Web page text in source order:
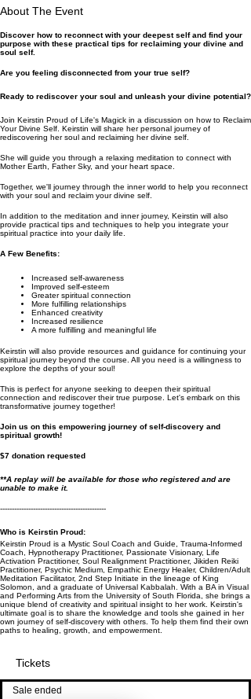
About The Event
Discover how to reconnect with your deepest self and find your
purpose with these practical tips for reclaiming your divine and
soul self.
Are you feeling disconnected from your true self?
Ready to rediscover your soul and unleash your divine potential?
Join Keirstin Proud of Life's Magick in a discussion on how to Reclaim
Your Divine Self. Keirstin will share her personal journey of
rediscovering her soul and reclaiming her divine self.
She will guide you through a relaxing meditation to connect with
Mother Earth, Father Sky, and your heart space.
Together, we'll journey through the inner world to help you reconnect
with your soul and reclaim your divine self.
In addition to the meditation and inner journey, Keirstin will also
provide practical tips and techniques to help you integrate your
spiritual practice into your daily life.
A Few Benefits:
Increased self-awareness
Improved self-esteem
Greater spiritual connection
More fulfilling relationships
Enhanced creativity
Increased resilience
A more fulfilling and meaningful life
Keirstin will also provide resources and guidance for continuing your
spiritual journey beyond the course. All you need is a willingness to
explore the depths of your soul!
This is perfect for anyone seeking to deepen their spiritual
connection and rediscover their true purpose. Let's embark on this
transformative journey together!
Join us on this empowering journey of self-discovery and
spiritual growth!
$7 donation requested
* *A replay will be available for those who registered and are
unable to make it.
---------------------------------------------
Who is Keirstin Proud:
Keirstin Proud is a Mystic Soul Coach and Guide, Trauma-Informed
Coach, Hypnotherapy Practitioner, Passionate Visionary, Life
Activation Practitioner, Soul Realignment Practitioner, Jikiden Reiki
Practitioner, Psychic Medium, Empathic Energy Healer, Children/Adult
Meditation Facilitator, 2nd Step Initiate in the lineage of King
Solomon, and a graduate of Universal Kabbalah. With a BA in Visual
and Performing Arts from the University of South Florida, she brings a
unique blend of creativity and spiritual insight to her work. Keirstin's
ultimate goal is to share the knowledge and tools she gained in her
own journey of self-discovery with others. To help them find their own
paths to healing, growth, and empowerment.
Tickets
Sale ended